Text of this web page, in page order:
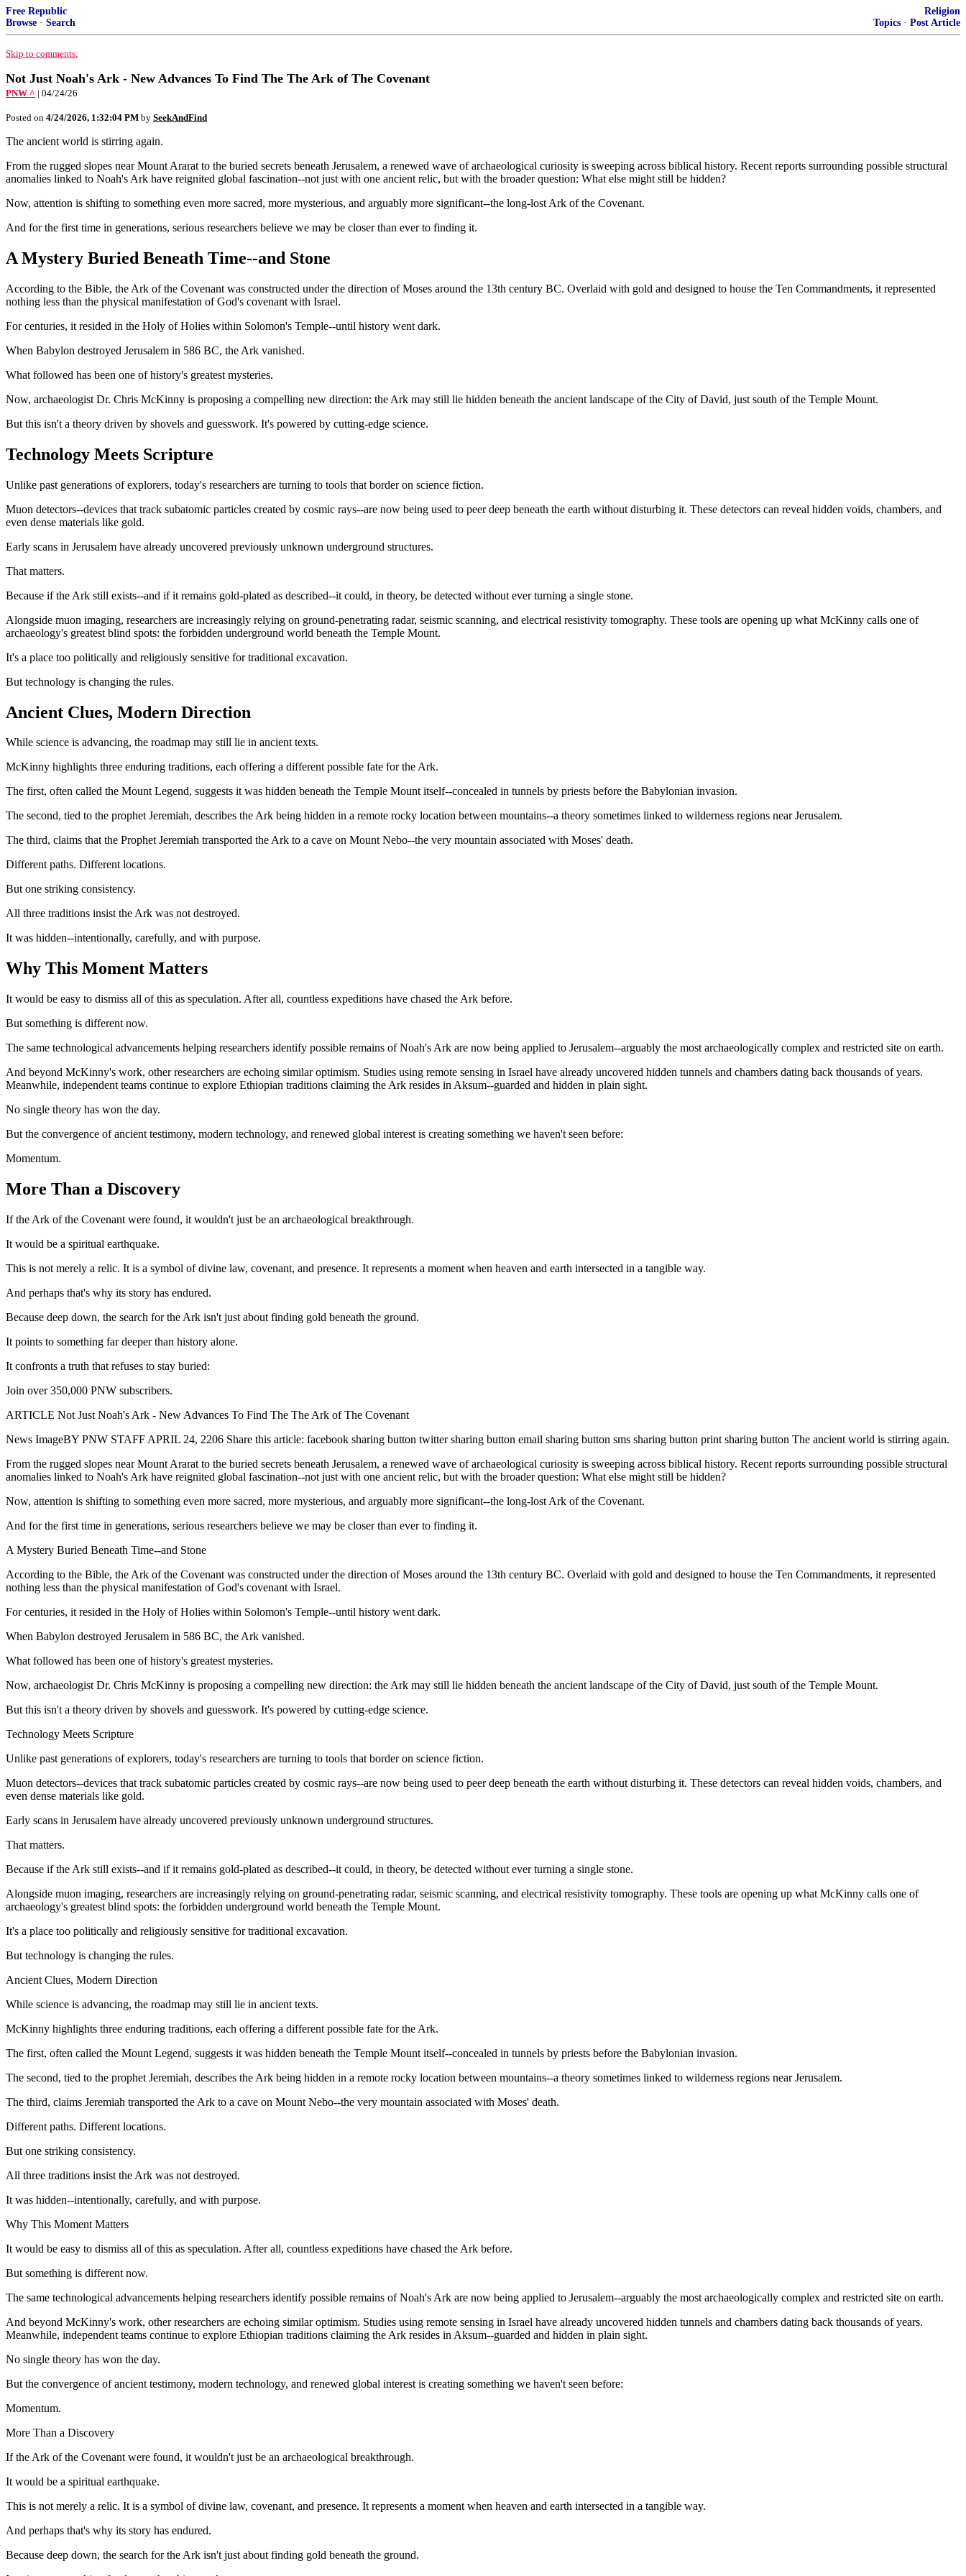
Free Republic
Browse · Search
Religion
Topics · Post Article
Skip to comments.
Not Just Noah's Ark - New Advances To Find The The Ark of The Covenant
PNW ^ | 04/24/26
Posted on 4/24/2026, 1:32:04 PM by SeekAndFind
The ancient world is stirring again.
From the rugged slopes near Mount Ararat to the buried secrets beneath Jerusalem, a renewed wave of archaeological curiosity is sweeping across biblical history. Recent reports surrounding possible structural
anomalies linked to Noah's Ark have reignited global fascination--not just with one ancient relic, but with the broader question: What else might still be hidden?
Now, attention is shifting to something even more sacred, more mysterious, and arguably more significant--the long-lost Ark of the Covenant.
And for the first time in generations, serious researchers believe we may be closer than ever to finding it.
A Mystery Buried Beneath Time--and Stone
According to the Bible, the Ark of the Covenant was constructed under the direction of Moses around the 13th century BC. Overlaid with gold and designed to house the Ten Commandments, it represented
nothing less than the physical manifestation of God's covenant with Israel.
For centuries, it resided in the Holy of Holies within Solomon's Temple--until history went dark.
When Babylon destroyed Jerusalem in 586 BC, the Ark vanished.
What followed has been one of history's greatest mysteries.
Now, archaeologist Dr. Chris McKinny is proposing a compelling new direction: the Ark may still lie hidden beneath the ancient landscape of the City of David, just south of the Temple Mount.
But this isn't a theory driven by shovels and guesswork. It's powered by cutting-edge science.
Technology Meets Scripture
Unlike past generations of explorers, today's researchers are turning to tools that border on science fiction.
Muon detectors--devices that track subatomic particles created by cosmic rays--are now being used to peer deep beneath the earth without disturbing it. These detectors can reveal hidden voids, chambers, and
even dense materials like gold.
Early scans in Jerusalem have already uncovered previously unknown underground structures.
That matters.
Because if the Ark still exists--and if it remains gold-plated as described--it could, in theory, be detected without ever turning a single stone.
Alongside muon imaging, researchers are increasingly relying on ground-penetrating radar, seismic scanning, and electrical resistivity tomography. These tools are opening up what McKinny calls one of
archaeology's greatest blind spots: the forbidden underground world beneath the Temple Mount.
It's a place too politically and religiously sensitive for traditional excavation.
But technology is changing the rules.
Ancient Clues, Modern Direction
While science is advancing, the roadmap may still lie in ancient texts.
McKinny highlights three enduring traditions, each offering a different possible fate for the Ark.
The first, often called the Mount Legend, suggests it was hidden beneath the Temple Mount itself--concealed in tunnels by priests before the Babylonian invasion.
The second, tied to the prophet Jeremiah, describes the Ark being hidden in a remote rocky location between mountains--a theory sometimes linked to wilderness regions near Jerusalem.
The third, claims that the Prophet Jeremiah transported the Ark to a cave on Mount Nebo--the very mountain associated with Moses' death.
Different paths. Different locations.
But one striking consistency.
All three traditions insist the Ark was not destroyed.
It was hidden--intentionally, carefully, and with purpose.
Why This Moment Matters
It would be easy to dismiss all of this as speculation. After all, countless expeditions have chased the Ark before.
But something is different now.
The same technological advancements helping researchers identify possible remains of Noah's Ark are now being applied to Jerusalem--arguably the most archaeologically complex and restricted site on earth.
And beyond McKinny's work, other researchers are echoing similar optimism. Studies using remote sensing in Israel have already uncovered hidden tunnels and chambers dating back thousands of years.
Meanwhile, independent teams continue to explore Ethiopian traditions claiming the Ark resides in Aksum--guarded and hidden in plain sight.
No single theory has won the day.
But the convergence of ancient testimony, modern technology, and renewed global interest is creating something we haven't seen before:
Momentum.
More Than a Discovery
If the Ark of the Covenant were found, it wouldn't just be an archaeological breakthrough.
It would be a spiritual earthquake.
This is not merely a relic. It is a symbol of divine law, covenant, and presence. It represents a moment when heaven and earth intersected in a tangible way.
And perhaps that's why its story has endured.
Because deep down, the search for the Ark isn't just about finding gold beneath the ground.
It points to something far deeper than history alone.
It confronts a truth that refuses to stay buried:
Join over 350,000 PNW subscribers.
ARTICLE Not Just Noah's Ark - New Advances To Find The The Ark of The Covenant
News ImageBY PNW STAFF APRIL 24, 2206 Share this article: facebook sharing button twitter sharing button email sharing button sms sharing button print sharing button The ancient world is stirring again.
From the rugged slopes near Mount Ararat to the buried secrets beneath Jerusalem, a renewed wave of archaeological curiosity is sweeping across biblical history. Recent reports surrounding possible structural
anomalies linked to Noah's Ark have reignited global fascination--not just with one ancient relic, but with the broader question: What else might still be hidden?
Now, attention is shifting to something even more sacred, more mysterious, and arguably more significant--the long-lost Ark of the Covenant.
And for the first time in generations, serious researchers believe we may be closer than ever to finding it.
A Mystery Buried Beneath Time--and Stone
According to the Bible, the Ark of the Covenant was constructed under the direction of Moses around the 13th century BC. Overlaid with gold and designed to house the Ten Commandments, it represented
nothing less than the physical manifestation of God's covenant with Israel.
For centuries, it resided in the Holy of Holies within Solomon's Temple--until history went dark.
When Babylon destroyed Jerusalem in 586 BC, the Ark vanished.
What followed has been one of history's greatest mysteries.
Now, archaeologist Dr. Chris McKinny is proposing a compelling new direction: the Ark may still lie hidden beneath the ancient landscape of the City of David, just south of the Temple Mount.
But this isn't a theory driven by shovels and guesswork. It's powered by cutting-edge science.
Technology Meets Scripture
Unlike past generations of explorers, today's researchers are turning to tools that border on science fiction.
Muon detectors--devices that track subatomic particles created by cosmic rays--are now being used to peer deep beneath the earth without disturbing it. These detectors can reveal hidden voids, chambers, and
even dense materials like gold.
Early scans in Jerusalem have already uncovered previously unknown underground structures.
That matters.
Because if the Ark still exists--and if it remains gold-plated as described--it could, in theory, be detected without ever turning a single stone.
Alongside muon imaging, researchers are increasingly relying on ground-penetrating radar, seismic scanning, and electrical resistivity tomography. These tools are opening up what McKinny calls one of
archaeology's greatest blind spots: the forbidden underground world beneath the Temple Mount.
It's a place too politically and religiously sensitive for traditional excavation.
But technology is changing the rules.
Ancient Clues, Modern Direction
While science is advancing, the roadmap may still lie in ancient texts.
McKinny highlights three enduring traditions, each offering a different possible fate for the Ark.
The first, often called the Mount Legend, suggests it was hidden beneath the Temple Mount itself--concealed in tunnels by priests before the Babylonian invasion.
The second, tied to the prophet Jeremiah, describes the Ark being hidden in a remote rocky location between mountains--a theory sometimes linked to wilderness regions near Jerusalem.
The third, claims Jeremiah transported the Ark to a cave on Mount Nebo--the very mountain associated with Moses' death.
Different paths. Different locations.
But one striking consistency.
All three traditions insist the Ark was not destroyed.
It was hidden--intentionally, carefully, and with purpose.
Why This Moment Matters
It would be easy to dismiss all of this as speculation. After all, countless expeditions have chased the Ark before.
But something is different now.
The same technological advancements helping researchers identify possible remains of Noah's Ark are now being applied to Jerusalem--arguably the most archaeologically complex and restricted site on earth.
And beyond McKinny's work, other researchers are echoing similar optimism. Studies using remote sensing in Israel have already uncovered hidden tunnels and chambers dating back thousands of years.
Meanwhile, independent teams continue to explore Ethiopian traditions claiming the Ark resides in Aksum--guarded and hidden in plain sight.
No single theory has won the day.
But the convergence of ancient testimony, modern technology, and renewed global interest is creating something we haven't seen before:
Momentum.
More Than a Discovery
If the Ark of the Covenant were found, it wouldn't just be an archaeological breakthrough.
It would be a spiritual earthquake.
This is not merely a relic. It is a symbol of divine law, covenant, and presence. It represents a moment when heaven and earth intersected in a tangible way.
And perhaps that's why its story has endured.
Because deep down, the search for the Ark isn't just about finding gold beneath the ground.